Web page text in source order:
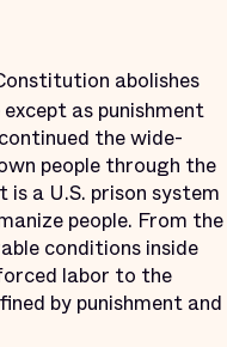
abolishes
as punishment
the wide-
people through the
a U.S. prison system
people. From the
conditions inside
labor to the
by punishment and